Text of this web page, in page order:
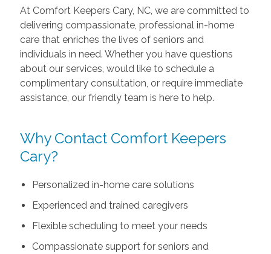
At Comfort Keepers Cary, NC, we are committed to
delivering compassionate, professional in-home
care that enriches the lives of seniors and
individuals in need. Whether you have questions
about our services, would like to schedule a
complimentary consultation, or require immediate
assistance, our friendly team is here to help.
Why Contact Comfort Keepers
Cary?
Personalized in-home care solutions
Experienced and trained caregivers
Flexible scheduling to meet your needs
Compassionate support for seniors and